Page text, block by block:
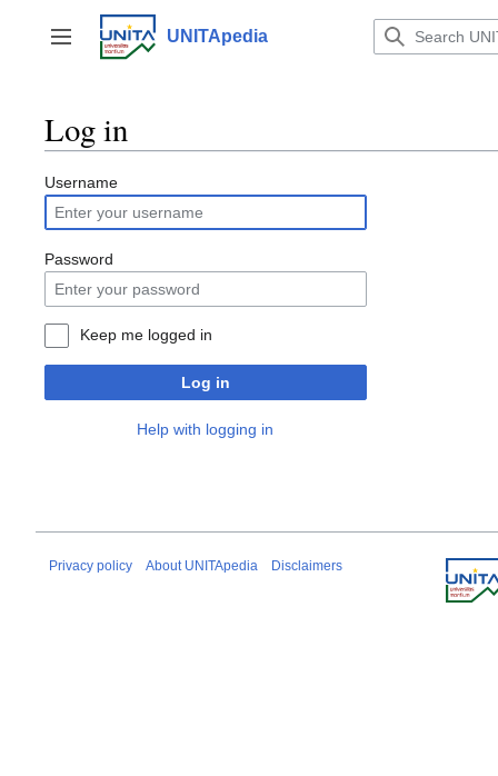
content
Toggle sidebar
UNITApedia
Log in
Username
Password
Keep me logged in
Log in
Help with logging in
Privacy policy About UNITApedia Disclaimers